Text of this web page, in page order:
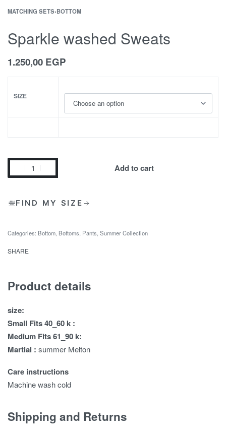
MATCHING SETS›BOTTOM
Sparkle washed Sweats
1.250,00 EGP
SIZE
Add to cart
FIND MY SIZE
Categories: Bottom Bottoms Pants Summer Collection
SHARE
Product details
size:
Small Fits 40_60 k :
Medium Fits 61_90 k:
Martial : summer Melton
Care instructions
Machine wash cold
Shipping and Returns